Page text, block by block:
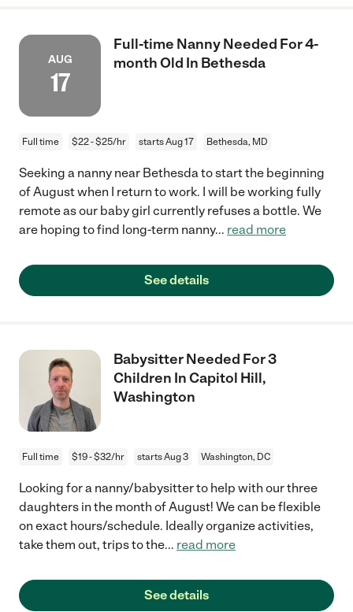
AUG
17
Full-time Nanny Needed For 4-
month Old In Bethesda
Full time $22 - $25/hr starts Aug 17 Bethesda, MD
Seeking a nanny near Bethesda to start the beginning
of August when I return to work. I will be working fully
remote as our baby girl currently refuses a bottle. We
are hoping to find long-term nanny... read more
See details
Babysitter Needed For 3
Children In Capitol Hill,
Washington
Full time $19 - $32/hr starts Aug 3 Washington, DC
Looking for a nanny/babysitter to help with our three
daughters in the month of August! We can be flexible
on exact hours/schedule. Ideally organize activities,
take them out, trips to the... read more
See details